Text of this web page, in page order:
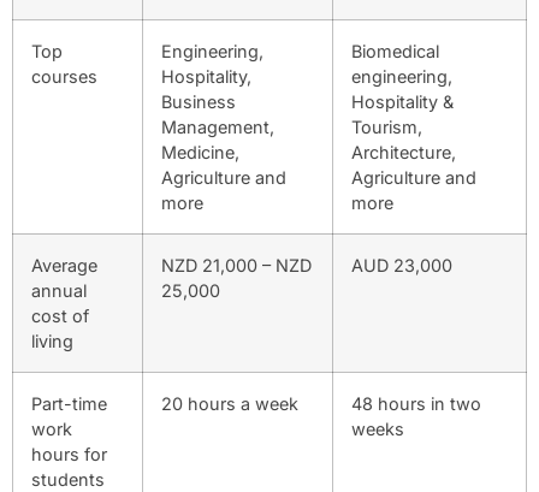
Top
courses
Engineering,
Hospitality,
Business
Management,
Medicine,
Agriculture and
more
Biomedical
engineering,
Hospitality &
Tourism,
Architecture,
Agriculture and
more
Average
annual
cost of
living
NZD 21,000 – NZD
25,000
AUD 23,000
Part-time
work
hours for
students
20 hours a week
48 hours in two
weeks